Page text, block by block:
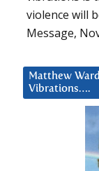
violence will
Message,
Matthew
Vibrations….